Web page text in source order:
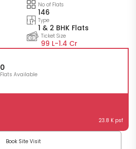
No of Flats
146
Type
1 & 2 BHK Flats
Ticket Size
99 L-1.4 Cr
0
Flats Available
23.8 K psf
Book Site Visit